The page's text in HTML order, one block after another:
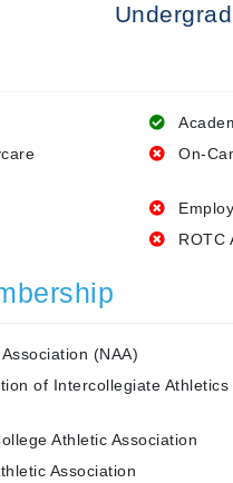
On-
ROTC
(NAA)
of Intercollegiate Athletics
Athletic Association
Association